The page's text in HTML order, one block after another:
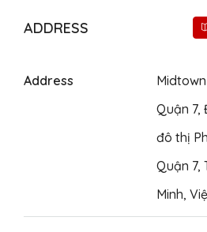
ADDRESS
Address
Quận 7,
đô thị
Quận 7,
Minh,